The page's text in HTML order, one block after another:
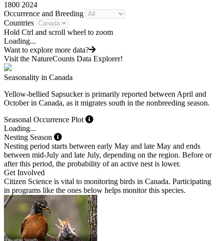
1800 2024
Occurrence and Breeding
Countries
Hold Ctrl and scroll wheel to zoom
Loading...
Want to explore more data?
Visit the NatureCounts Data Explorer!
Seasonality in Canada
Yellow-bellied Sapsucker is primarily reported between April and
October in Canada, as it migrates south in the nonbreeding season.
Seasonal Occurrence Plot
Loading...
Nesting Season
Nesting period starts between early May and late May and ends
between mid-July and late July, depending on the region. Before or
after this period, the probability of an active nest is lower.
Get Involved
Citizen Science is vital to monitoring birds in Canada. Participating
in programs like the ones below helps monitor this species.